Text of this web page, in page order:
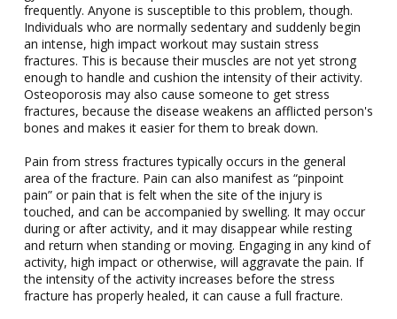
frequently. Anyone is susceptible to this problem, though.
Individuals who are normally sedentary and suddenly begin
an intense, high impact workout may sustain stress
fractures. This is because their muscles are not yet strong
enough to handle and cushion the intensity of their activity.
Osteoporosis may also cause someone to get stress
fractures, because the disease weakens an afflicted person's
bones and makes it easier for them to break down.
Pain from stress fractures typically occurs in the general
area of the fracture. Pain can also manifest as “pinpoint
pain” or pain that is felt when the site of the injury is
touched, and can be accompanied by swelling. It may occur
during or after activity, and it may disappear while resting
and return when standing or moving. Engaging in any kind of
activity, high impact or otherwise, will aggravate the pain. If
the intensity of the activity increases before the stress
fracture has properly healed, it can cause a full fracture.